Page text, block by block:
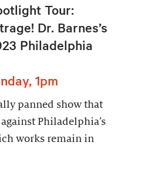
Tour:
Dr. Barnes’s
Philadelphia
1pm
panned show that
Philadelphia’s
works remain in